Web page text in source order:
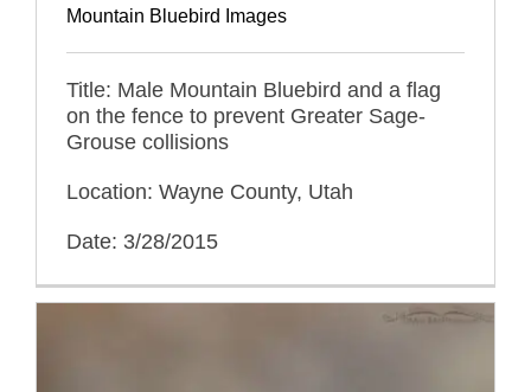
Mountain Bluebird Images
Title: Male Mountain Bluebird and a flag
on the fence to prevent Greater Sage-
Grouse collisions
Location: Wayne County, Utah
Date: 3/28/2015